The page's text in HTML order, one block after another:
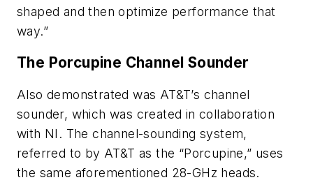
shaped and then optimize performance that
way.”
The Porcupine Channel Sounder
Also demonstrated was AT&T’s channel
sounder, which was created in collaboration
with NI. The channel-sounding system,
referred to by AT&T as the “Porcupine,” uses
the same aforementioned 28-GHz heads.